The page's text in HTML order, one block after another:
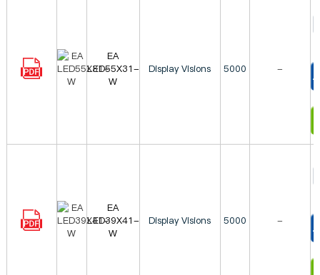
EA
LED55X31-
W
Display Visions 5000 -
EA
LED39X41-
W
Display Visions 5000 -